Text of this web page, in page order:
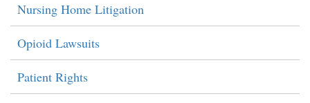
Nursing Home Litigation
Opioid Lawsuits
Patient Rights